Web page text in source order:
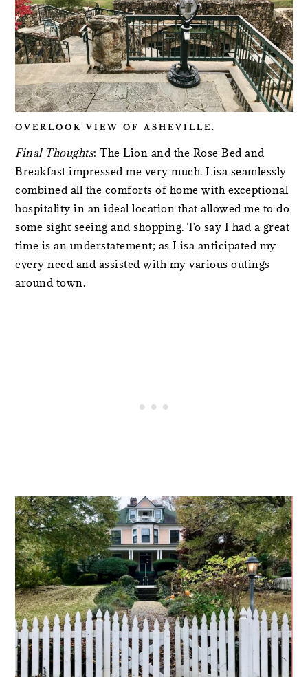
OVERLOOK VIEW OF ASHEVILLE.
Final Thoughts: The Lion and the Rose Bed and
Breakfast impressed me very much. Lisa seamlessly
combined all the comforts of home with exceptional
hospitality in an ideal location that allowed me to do
some sight seeing and shopping. To say I had a great
time is an understatement; as Lisa anticipated my
every need and assisted with my various outings
around town.